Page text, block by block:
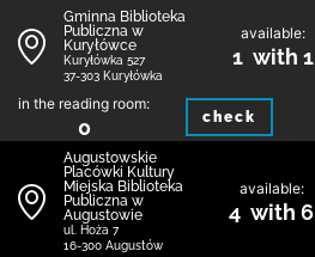
Gminna Biblioteka
Publiczna w
Kuryłówce
Kuryłówka 527
37-303 Kuryłówka
available:
1 with 1
in the reading room:
0 check
Augustowskie
Placówki Kultury
Miejska Biblioteka
Publiczna w
Augustowie
ul. Hoża 7
16-300 Augustów
available:
4 with 6